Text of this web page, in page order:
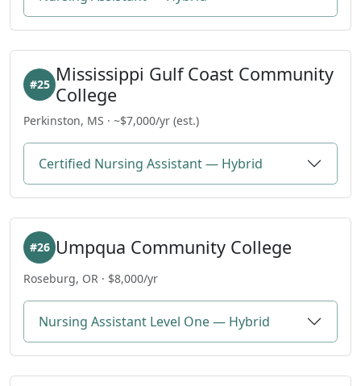
Mississippi Gulf Coast Community
College
#25
Perkinston, MS · ~$7,000/yr (est.)
Certified Nursing Assistant — Hybrid
Umpqua Community College
#26
Roseburg, OR · $8,000/yr
Nursing Assistant Level One — Hybrid